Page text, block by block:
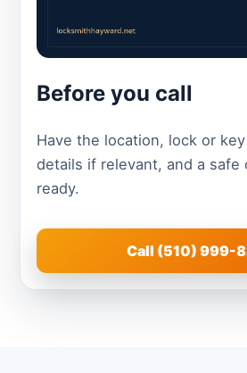
Before you call
Have the location, lock or
details if relevant, and a safe
ready.
Call (510) 999-